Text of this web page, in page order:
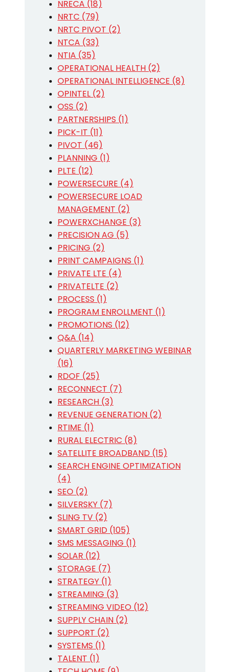
NRECA (18)
NRTC (79)
NRTC PIVOT (2)
NTCA (33)
NTIA (35)
OPERATIONAL HEALTH (2)
OPERATIONAL INTELLIGENCE (8)
OPINTEL (2)
OSS (2)
PARTNERSHIPS (1)
PICK-IT (11)
PIVOT (46)
PLANNING (1)
PLTE (12)
POWERSECURE (4)
POWERSECURE LOAD
MANAGEMENT (2)
POWERXCHANGE (3)
PRECISION AG (5)
PRICING (2)
PRINT CAMPAIGNS (1)
PRIVATE LTE (4)
PRIVATELTE (2)
PROCESS (1)
PROGRAM ENROLLMENT (1)
PROMOTIONS (12)
Q&A (14)
QUARTERLY MARKETING WEBINAR
(16)
RDOF (25)
RECONNECT (7)
RESEARCH (3)
REVENUE GENERATION (2)
RTIME (1)
RURAL ELECTRIC (8)
SATELLITE BROADBAND (15)
SEARCH ENGINE OPTIMIZATION
(4)
SEO (2)
SILVERSKY (7)
SLING TV (2)
SMART GRID (105)
SMS MESSAGING (1)
SOLAR (12)
STORAGE (7)
STRATEGY (1)
STREAMING (3)
STREAMING VIDEO (12)
SUPPLY CHAIN (2)
SUPPORT (2)
SYSTEMS (1)
TALENT (1)